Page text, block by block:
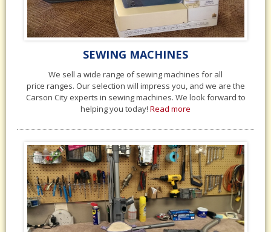
SEWING MACHINES
We sell a wide range of sewing machines for all
price ranges. Our selection will impress you, and we are the
Carson City experts in sewing machines. We look forward to
helping you today! Read more